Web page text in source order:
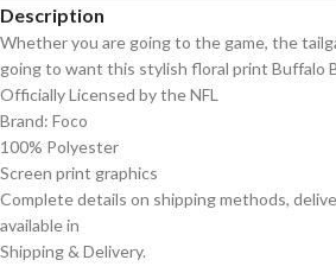
Description
Whether you are going to the game, the
going to want this stylish floral print Buffalo
Officially Licensed by the NFL
Brand: Foco
100% Polyester
Screen print graphics
Complete details on shipping methods,
available in
Shipping & Delivery.